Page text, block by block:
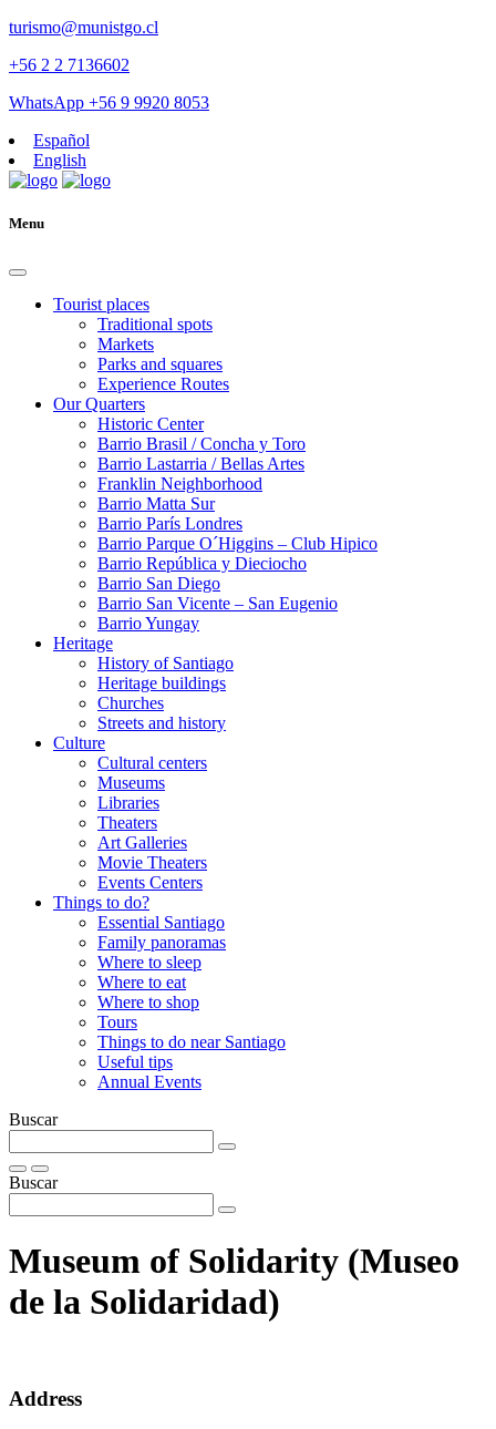
turismo@munistgo.cl
+56 2 2 7136602
WhatsApp +56 9 9920 8053
Español
English
Menu
Tourist places
Traditional spots
Markets
Parks and squares
Experience Routes
Our Quarters
Historic Center
Barrio Brasil / Concha y Toro
Barrio Lastarria / Bellas Artes
Franklin Neighborhood
Barrio Matta Sur
Barrio Parí­s Londres
Barrio Parque O´Higgins – Club Hipico
Barrio República y Dieciocho
Barrio San Diego
Barrio San Vicente – San Eugenio
Barrio Yungay
Heritage
History of Santiago
Heritage buildings
Churches
Streets and history
Culture
Cultural centers
Museums
Libraries
Theaters
Art Galleries
Movie Theaters
Events Centers
Things to do?
Essential Santiago
Family panoramas
Where to sleep
Where to eat
Where to shop
Tours
Things to do near Santiago
Useful tips
Annual Events
Buscar
Buscar
Museum of Solidarity (Museo
de la Solidaridad)
Address